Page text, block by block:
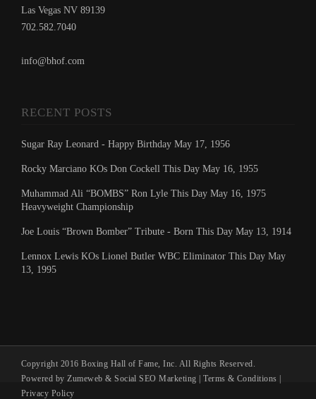
Las Vegas NV 89139
702.582.7040
info@bhof.com
RECENT POSTS
Sugar Ray Leonard - Happy Birthday May 17, 1956
Rocky Marciano KOs Don Cockell This Day May 16, 1955
Muhammad Ali “BOMBS” Ron Lyle This Day May 16, 1975
Heavyweight Championship
Joe Louis “Brown Bomber” Tribute - Born This Day May 13, 1914
Lennox Lewis KOs Lionel Butler WBC Eliminator This Day May
13, 1995
Copyright 2016 Boxing Hall of Fame, Inc. All Rights Reserved.
Powered by Zumeweb &Social SEO Marketing |Terms & Conditions
Privacy Policy